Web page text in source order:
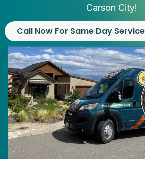
Carson City!
Call Now For Same Day Service